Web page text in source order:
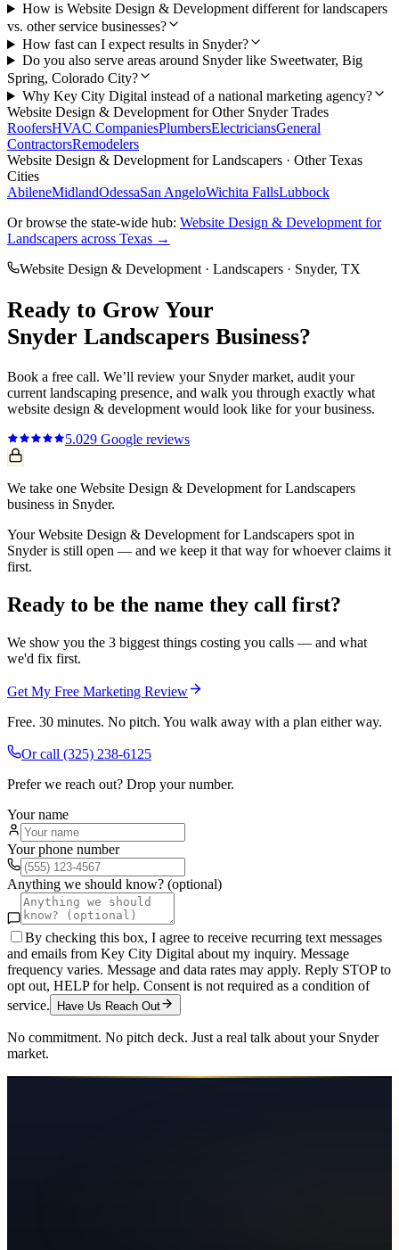
How is Website Design & Development different for landscapers
vs. other service businesses?
How fast can I expect results in Snyder?
Do you also serve areas around Snyder like Sweetwater, Big
Spring, Colorado City?
Why Key City Digital instead of a national marketing agency?
Website Design & Development for Other SnyderTrades
RoofersHVAC CompaniesPlumbersElectriciansGeneral
ContractorsRemodelers
Website Design & Development forLandscapers · Other Texas
Cities
AbileneMidlandOdessaSan AngeloWichita FallsLubbock
Or browse the state-wide hub: Website Design & Development for
Landscapers across Texas →
Website Design & Development · Landscapers · Snyder, TX
Ready to Grow Your
Snyder Landscapers Business?
Book a free call. We’ll review your Snydermarket, audit your
current landscaping presence, and walk you through exactly what
website design & development would look like for your business.
5.029 Google reviews
We take one Website Design & Development for Landscapers
business in Snyder.
Your Website Design & Development for Landscapers spot in
Snyder is still open — and we keep it that way for whoever claims it
first.
Ready to be the name they call first?
We show you the 3 biggest things costing you calls — and what
we'd fix first.
Get My Free Marketing Review
Free. 30 minutes. No pitch. You walk away with a plan either way.
Or call (325) 238-6125
Prefer we reach out? Drop your number.
Your name
Your phone number
Anything we should know? (optional)
By checking this box, I agree to receive recurring text messages
and emails from Key City Digital about my inquiry. Message
frequency varies. Message and data rates may apply. Reply STOP to
opt out, HELP for help. Consent is not required as a condition of
service.
Have Us Reach Out
No commitment. No pitch deck. Just a real talk about your Snyder
market.